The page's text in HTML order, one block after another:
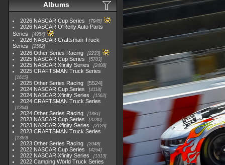
Albums
2026 NASCAR Cup Series 7945
2026 NASCAR O'Reilly Auto Parts
Series
4954
2026 NASCAR Craftsman Truck
Series
2562
2026 Other Series Racing 2233
2025 NASCAR Cup Series 5703
2025 NASCAR Xfinity Series 2408
2025 CRAFTSMAN Truck Series
1615
2025 Other Series Racing
5524
2024 NASCAR Cup Series
4118
2024 NASCAR Xfinity Series 1562
2024 CRAFTSMAN Truck Series
1364
2024 Other Series Racing 1881
2023 NASCAR Cup Series 3730
2023 NASCAR Xfinity Series 2120
2023 CRAFTSMAN Truck Series
1369
2023 Other Series Racing 2048
2022 NASCAR Cup Series 4264
2022 NASCAR Xfinity Series 1513
2022 Camping World Truck Series